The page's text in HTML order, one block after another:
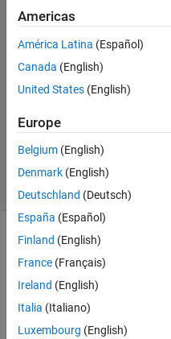
dee
19 Jul
2012
4
Answer
Accepted
Updated
9 Jun 2014
19 Views
(30 days)
Hi All,
Americas
América Latina (Español)
Canada (English)
United States (English)
Europe
Belgium (English)
Denmark (English)
Deutschland (Deutsch)
España (Español)
Finland (English)
France (Français)
Ireland (English)
Italia (Italiano)
Luxembourg (English)